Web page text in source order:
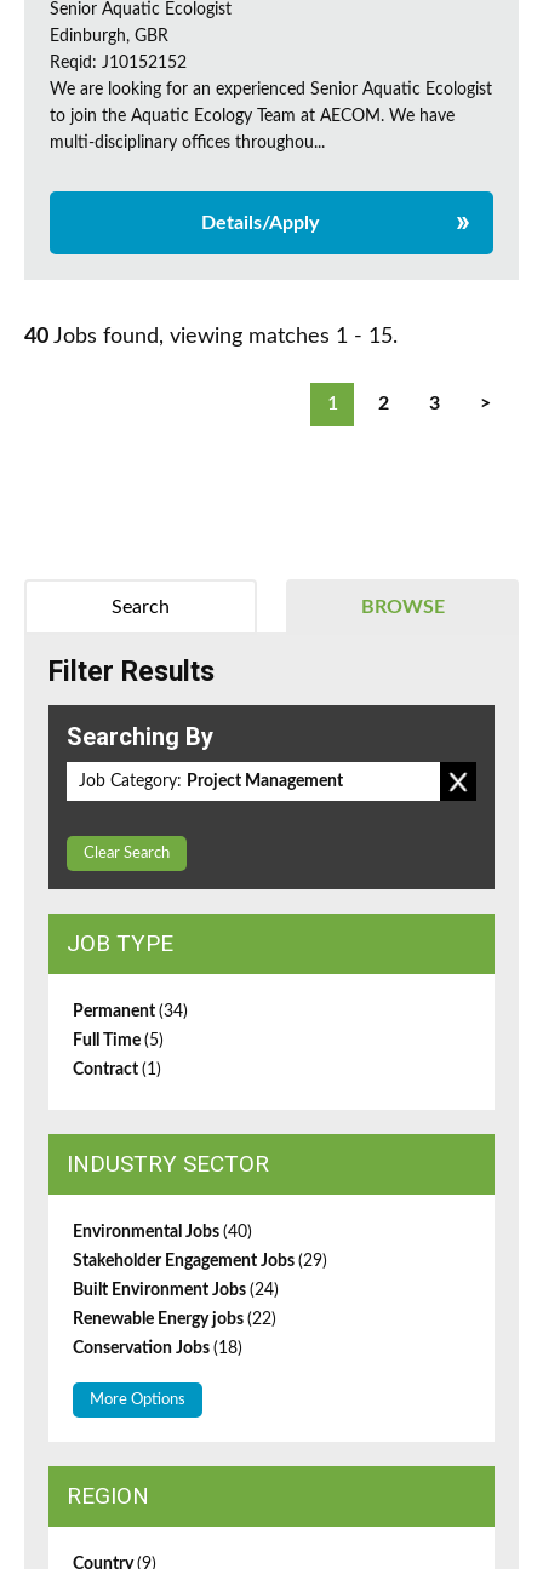
Senior Aquatic Ecologist
Edinburgh, GBR
Reqid: J10152152
We are looking for an experienced Senior Aquatic Ecologist
to join the Aquatic Ecology Team at AECOM. We have
multi-disciplinary offices throughou...
Details/Apply
40 Jobs found, viewing matches 1 - 15.
1 2 3 >
BROWSE
Search
Filter Results
Searching By
Job Category: Project Management
Clear Search
JOB TYPE
Permanent (34)
Full Time (5)
Contract (1)
INDUSTRY SECTOR
Environmental Jobs (40)
Stakeholder Engagement Jobs (29)
Built Environment Jobs (24)
Renewable Energy jobs (22)
Conservation Jobs (18)
More Options
REGION
Country(9)